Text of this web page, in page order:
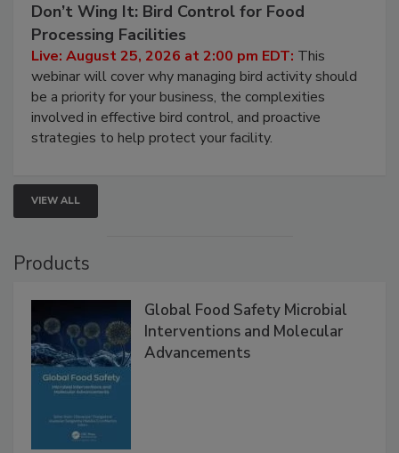
Don’t Wing It: Bird Control for Food
Processing Facilities
Live: August 25, 2026 at 2:00 pm EDT: This
webinar will cover why managing bird activity should
be a priority for your business, the complexities
involved in effective bird control, and proactive
strategies to help protect your facility.
VIEW ALL
Products
Global Food Safety Microbial
Interventions and Molecular
Advancements